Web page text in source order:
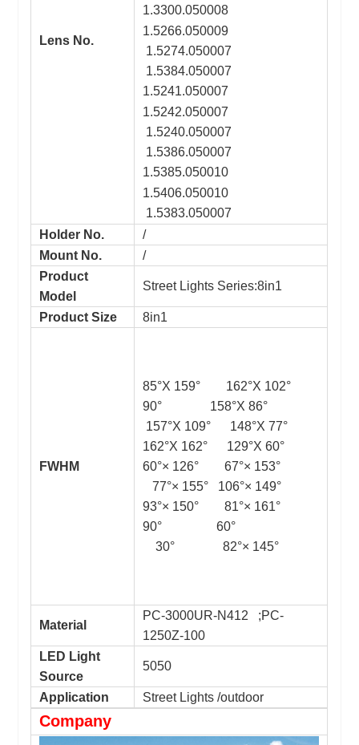
Lens No.
1.3300.050008
1.5266.050009
1.5274.050007
1.5384.050007
1.5241.050007
1.5242.050007
1.5240.050007
1.5386.050007
1.5385.050010
1.5406.050010
1.5383.050007
Holder No.
/
Mount No.
/
Product
Model
Street Lights Series:8in1
Product Size 8in1
FWHM
85°X 159° 162°X 102°
90° 158°X 86°
157°X 109° 148°X 77°
162°X 162° 129°X 60°
60°× 126° 67°× 153°
77°× 155° 106°× 149°
93°× 150° 81°× 161°
90° 60°
30° 82°× 145°
Material
PC-3000UR-N412 ;PC-
1250Z-100
LED Light
Source
5050
Application Street Lights /outdoor
Company